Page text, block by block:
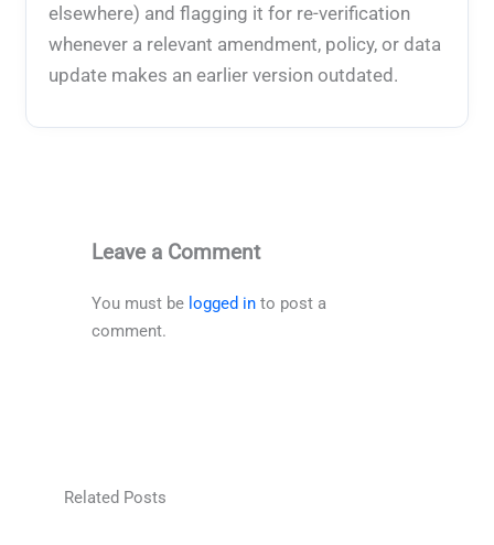
elsewhere) and flagging it for re-verification
whenever a relevant amendment, policy, or data
update makes an earlier version outdated.
Leave a Comment
You must be logged in to post a
comment.
Related Posts